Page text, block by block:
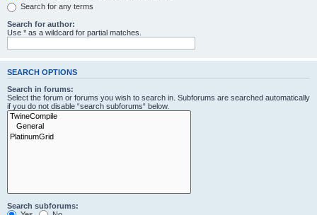
Search for any terms
Search for author:
Use * as a wildcard for partial matches.
SEARCH OPTIONS
Search in forums:
Select the forum or forums you wish to search in. Subforums are searched automatically
if you do not disable “search subforums“ below.
Search subforums: